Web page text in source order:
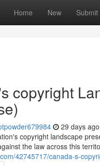
Home New Submit
copyright
29 days ago
copyright landscape
the law across this
42745717/canada-s-